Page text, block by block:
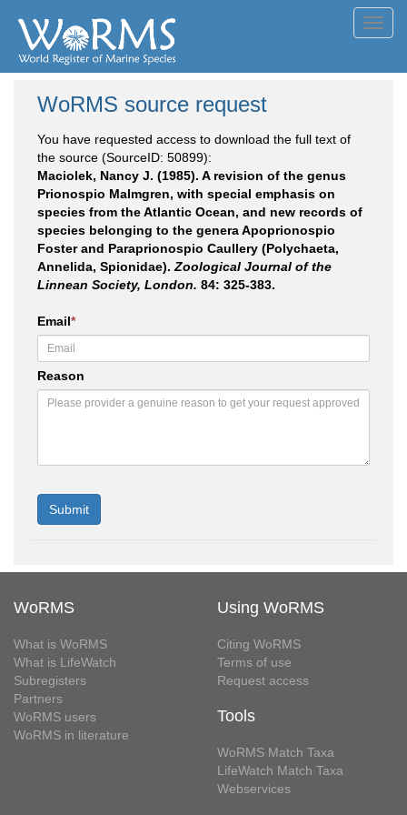
WoRMS source request
You have requested access to download the full text of
the source (SourceID: 50899):
Maciolek, Nancy J. (1985). A revision of the genus
Prionospio Malmgren, with special emphasis on
species from the Atlantic Ocean, and new records of
species belonging to the genera Apoprionospio
Foster and Paraprionospio Caullery (Polychaeta,
Annelida, Spionidae). Zoological Journal of the
Linnean Society, London. 84: 325-383.
Email*
Reason
WoRMS
What is WoRMS
What is LifeWatch
Subregisters
Partners
WoRMS users
WoRMS in literature
Using WoRMS
Citing WoRMS
Terms of use
Request access
Tools
WoRMS Match Taxa
LifeWatch Match Taxa
Webservices